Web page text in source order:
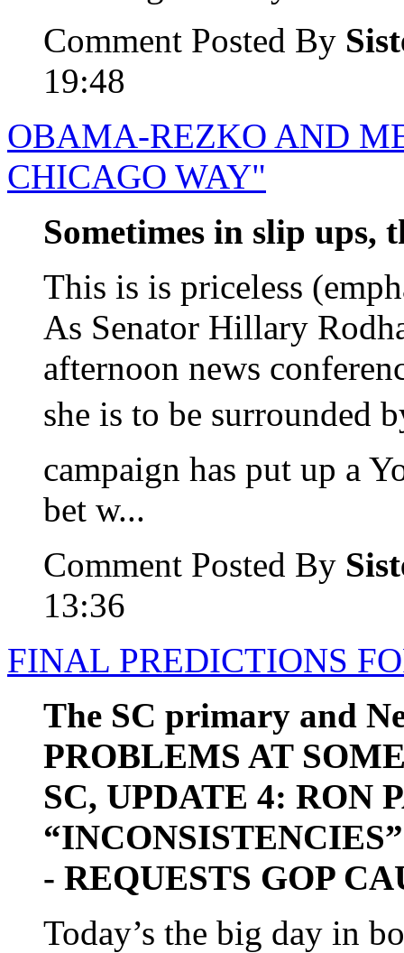
Comment Posted By
19:48
OBAMA-REZKO AND
CHICAGO WAY"
Sometimes in slip ups,
This is is priceless
As Senator Hillary
afternoon news
she is to be surrounded
campaign has put up a
bet w...
Comment Posted By
13:36
FINAL PREDICTIONS
The SC primary and
PROBLEMS AT
SC, UPDATE 4: RON
- REQUESTS GOP
Today’s the big day in